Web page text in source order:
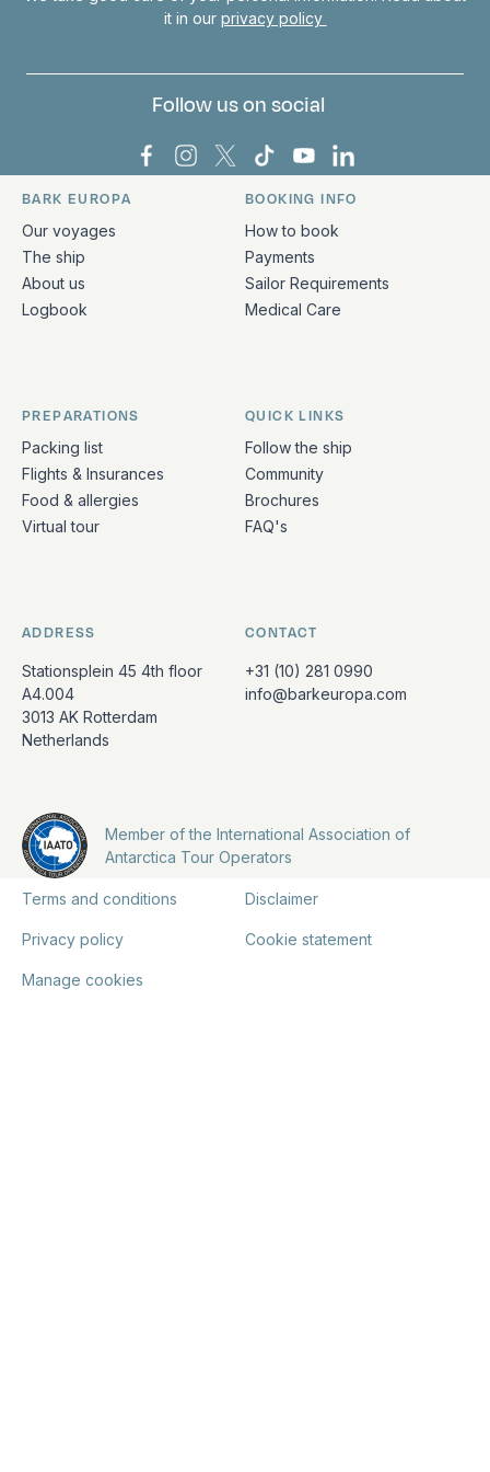
it in our privacy policy
Follow us on social
Bark Europa on Facebook
Bark Europa on Instagram
Bark Europa on X
Bark Europa on TikTok
Bark Europa on
Bark Europa on
Quick links and contact information
BARK EUROPA
Our voyages
The ship
About us
Logbook
BOOKING INFO
How to book
Payments
Sailor Requirements
Medical Care
PREPARATIONS
Packing list
Flights & Insurances
Food & allergies
Virtual tour
QUICK LINKS
Follow the ship
Community
Brochures
FAQ's
ADDRESS
Stationsplein 45 4th floor
A4.004
3013 AK Rotterdam
Netherlands
CONTACT
+31 (10) 281 0990
info@barkeuropa.com
Member of the International Association of
Antarctica Tour Operators
Terms and conditions Disclaimer
Privacy policy Cookie statement
Manage cookies